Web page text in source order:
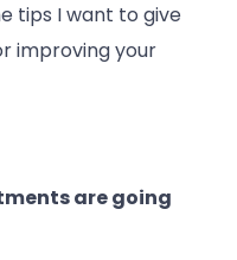
tips I want to give
improving your
are going